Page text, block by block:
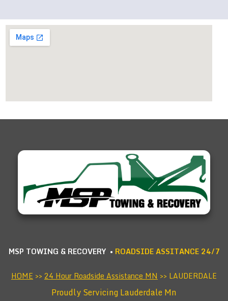
MSP TOWING & RECOVERY • ROADSIDE ASSITANCE 24/7
HOME >> 24 Hour Roadside Assistance MN >> LAUDERDALE
Proudly Servicing Lauderdale Mn